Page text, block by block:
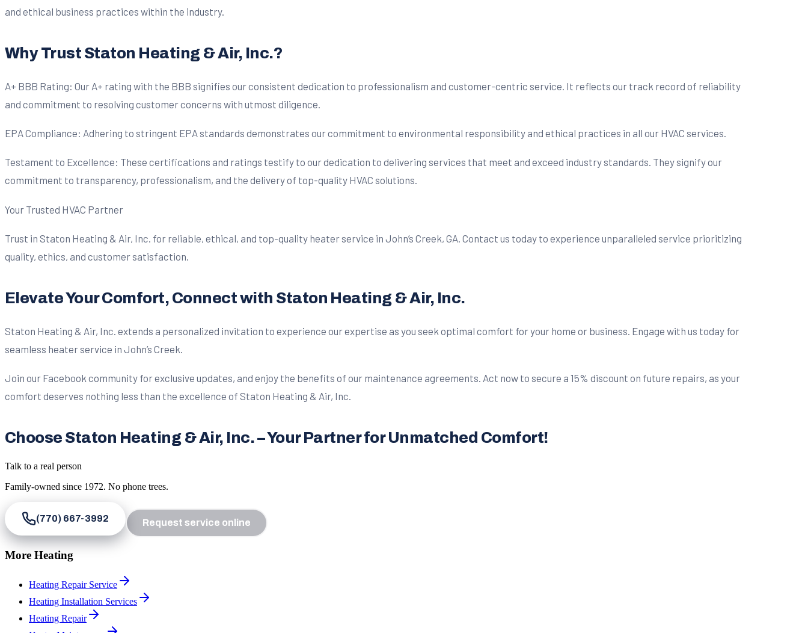
and ethical business practices within the industry.
Why Trust Staton Heating & Air, Inc.?
A+ BBB Rating: Our A+ rating with the BBB signifies our consistent dedication to professionalism and customer-centric service. It reflects our track record of reliability
and commitment to resolving customer concerns with utmost diligence.
EPA Compliance: Adhering to stringent EPA standards demonstrates our commitment to environmental responsibility and ethical practices in all our HVAC services.
Testament to Excellence: These certifications and ratings testify to our dedication to delivering services that meet and exceed industry standards. They signify our
commitment to transparency, professionalism, and the delivery of top-quality HVAC solutions.
Your Trusted HVAC Partner
Trust in Staton Heating & Air, Inc. for reliable, ethical, and top-quality heater service in John’s Creek, GA. Contact us today to experience unparalleled service prioritizing
quality, ethics, and customer satisfaction.
Elevate Your Comfort, Connect with Staton Heating & Air, Inc.
Staton Heating & Air, Inc. extends a personalized invitation to experience our expertise as you seek optimal comfort for your home or business. Engage with us today for
seamless heater service in John’s Creek.
Join our Facebook community for exclusive updates, and enjoy the benefits of our maintenance agreements. Act now to secure a 15% discount on future repairs, as your
comfort deserves nothing less than the excellence of Staton Heating & Air, Inc.
Choose Staton Heating & Air, Inc. – Your Partner for Unmatched Comfort!
Talk to a real person
Family-owned since 1972. No phone trees.
(770) 667-3992 Request service online
More Heating
Heating Repair Service
Heating Installation Services
Heating Repair